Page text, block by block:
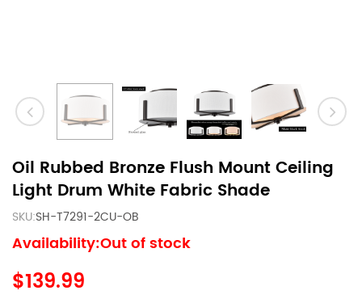
Oil Rubbed Bronze Flush Mount Ceiling
Light Drum White Fabric Shade
SKU:SH-T7291-2CU-OB
Availability:Out of stock
$139.99